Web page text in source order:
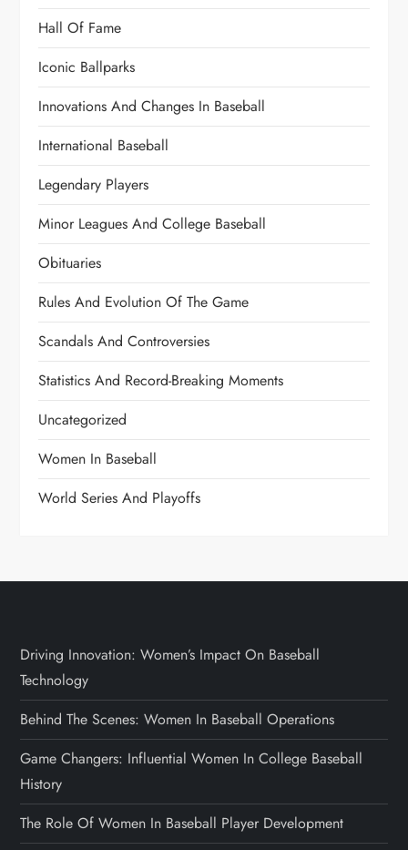
Hall Of Fame
Iconic Ballparks
Innovations And Changes In Baseball
International Baseball
Legendary Players
Minor Leagues And College Baseball
Obituaries
Rules And Evolution Of The Game
Scandals And Controversies
Statistics And Record-Breaking Moments
Uncategorized
Women In Baseball
World Series And Playoffs
Driving Innovation: Women’s Impact On Baseball
Technology
Behind The Scenes: Women In Baseball Operations
Game Changers: Influential Women In College Baseball
History
The Role Of Women In Baseball Player Development